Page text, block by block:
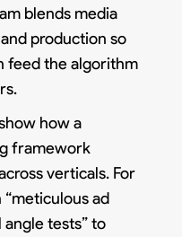
blends media
production so
feed the algorithm
how a
framework
verticals. For
ad
tests” to